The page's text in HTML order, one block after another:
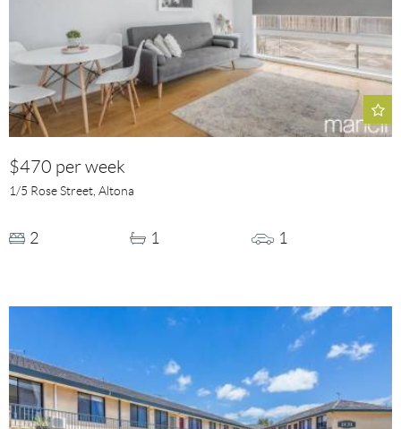
$470 per week
1/5 Rose Street, Altona
2 1 1